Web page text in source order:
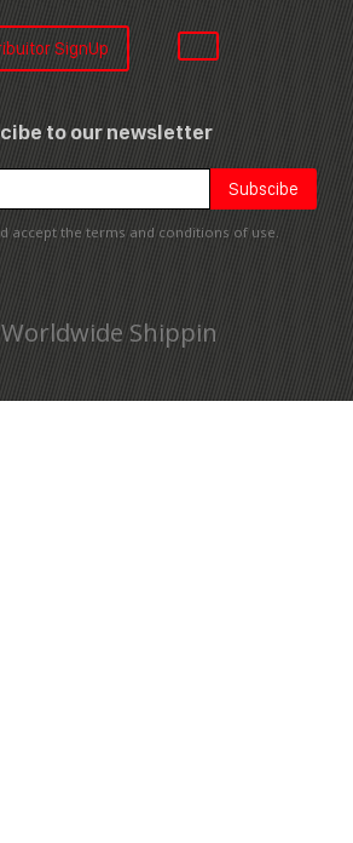
SignUp
to our newsletter
accept the terms and conditions of use.
Worldwide Shippin